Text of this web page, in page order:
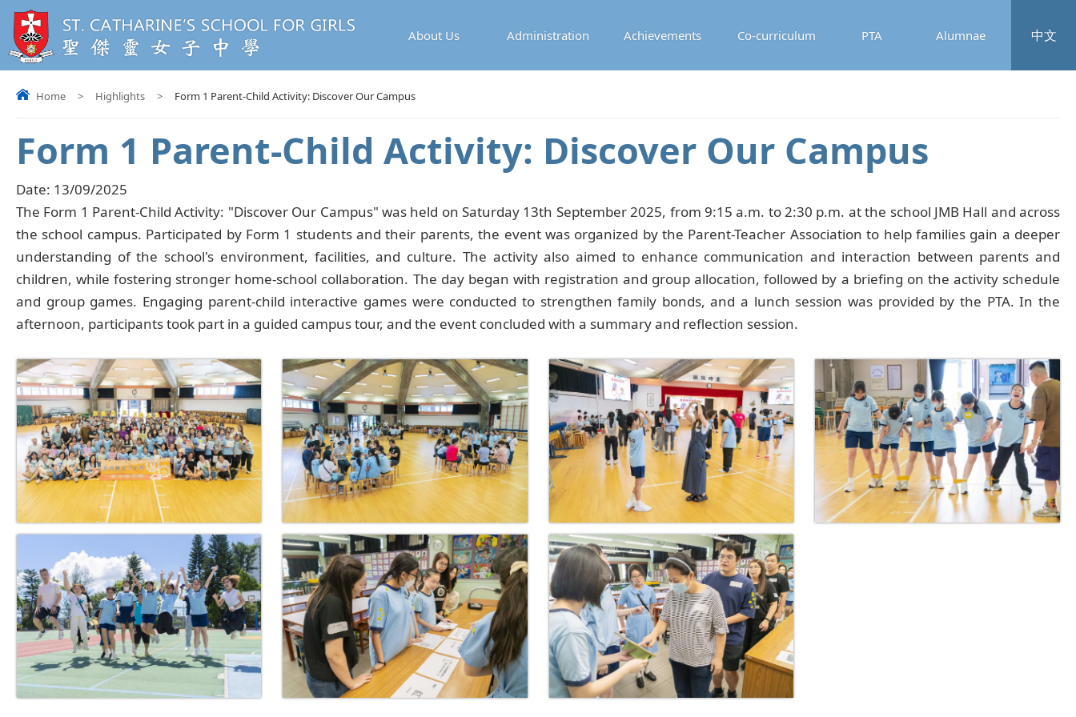
中文
About Us Administration Achievements Co-curriculum PTA Alumnae
Home > Highlights > Form 1 Parent-Child Activity: Discover Our Campus
Form 1 Parent-Child Activity: Discover Our Campus
Date: 13/09/2025
The Form 1 Parent-Child Activity: "Discover Our Campus" was held on Saturday 13th September 2025, from 9:15 a.m. to 2:30 p.m. at the school JMB Hall and across
the school campus. Participated by Form 1 students and their parents, the event was organized by the Parent-Teacher Association to help families gain a deeper
understanding of the school's environment, facilities, and culture. The activity also aimed to enhance communication and interaction between parents and
children, while fostering stronger home-school collaboration. The day began with registration and group allocation, followed by a briefing on the activity schedule
and group games. Engaging parent-child interactive games were conducted to strengthen family bonds, and a lunch session was provided by the PTA. In the
afternoon, participants took part in a guided campus tour, and the event concluded with a summary and reflection session.